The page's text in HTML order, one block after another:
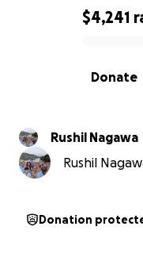
0% complete
$4,241
Donate
Rushil Nagawa
Rushil
Donation